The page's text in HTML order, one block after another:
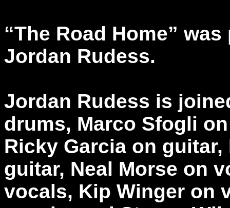
“The Road Home”
Jordan Rudess.
Jordan Rudess is
drums, Marco Sfogli
Ricky Garcia on
guitar, Neal Morse on
vocals, Kip Winger on